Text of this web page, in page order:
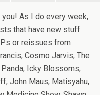
As I do every week,
that have new stuff
or reissues from
Cosmo Jarvis, The
Icky Blossoms,
John Maus, Matisyahu,